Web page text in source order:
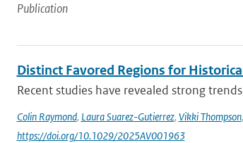
Publication
Distinct Favored Regions for
Recent studies have revealed strong
Colin Raymond, Laura Suarez-Gutierrez, Vikki Thompson,
https://doi.org/10.1029/2025AV001963